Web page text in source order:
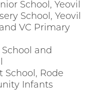
School, Yeovil
School, Yeovil
VC Primary
and
School, Rode
Infants